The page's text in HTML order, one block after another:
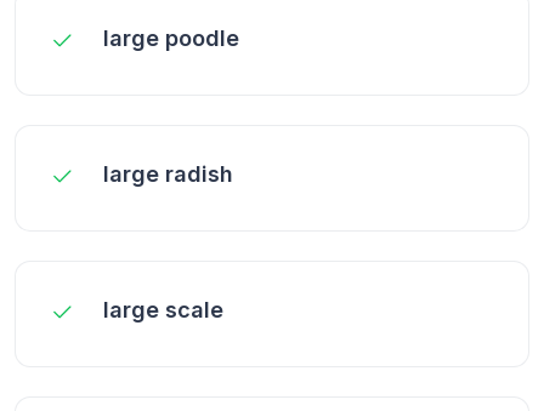
large poodle
large radish
large scale